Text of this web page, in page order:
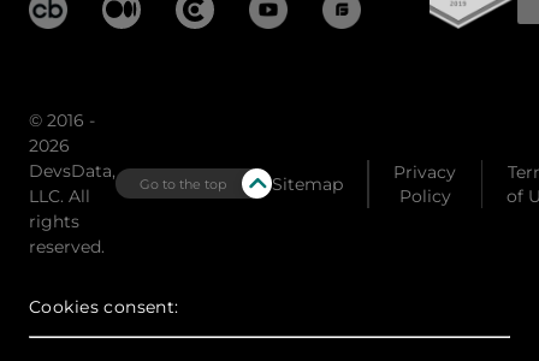
© 2016 -
2026
DevsData,
LLC. All
rights
reserved.
Go to the top Sitemap
Privacy
Policy
of
Cookies consent: